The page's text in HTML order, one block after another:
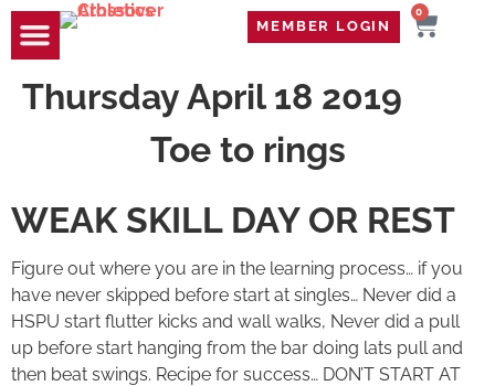
MEMBER LOGIN
0
Thursday April 18 2019
Toe to rings
WEAK SKILL DAY OR REST
Figure out where you are in the learning process… if you
have never skipped before start at singles… Never did a
HSPU start flutter kicks and wall walks, Never did a pull
up before start hanging from the bar doing lats pull and
then beat swings. Recipe for success… DON’T START AT